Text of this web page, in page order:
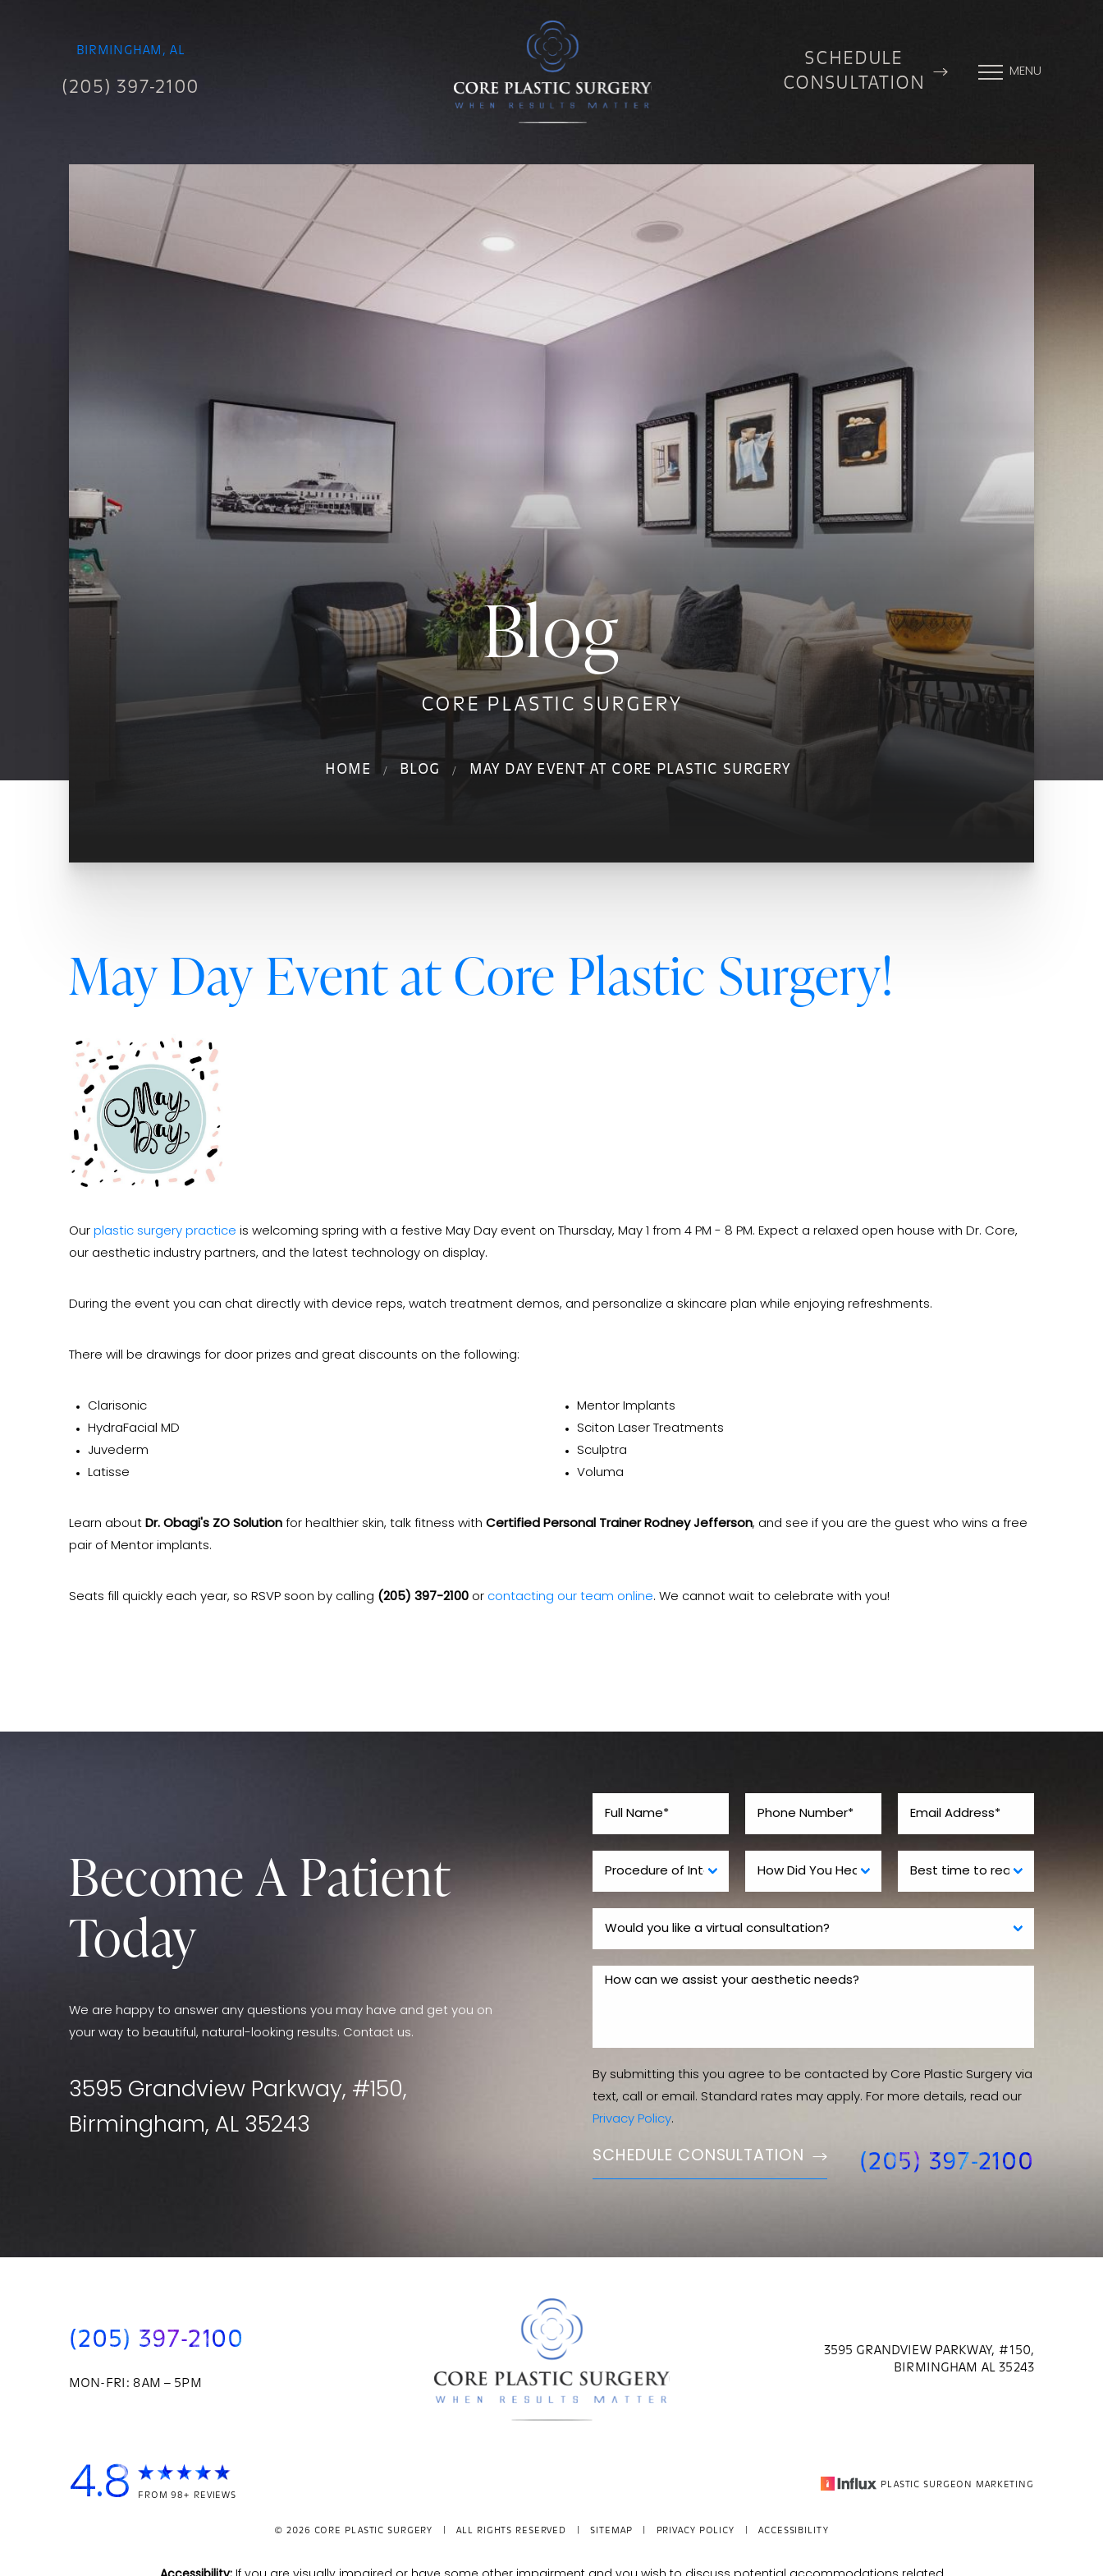
BIRMINGHAM, AL
(205) 397-2100
SCHEDULE
CONSULTATION
MENU
Blog
CORE PLASTIC SURGERY
HOME BLOG MAY DAY EVENT AT CORE PLASTIC SURGERY
May Day Event at Core Plastic Surgery!
Our plastic surgery practice is welcoming spring with a festive May Day event on Thursday, May 1 from 4 PM - 8 PM. Expect a relaxed open house with Dr. Core,
our aesthetic industry partners, and the latest technology on display.
During the event you can chat directly with device reps, watch treatment demos, and personalize a skincare plan while enjoying refreshments.
There will be drawings for door prizes and great discounts on the following:
Clarisonic
HydraFacial MD
Juvederm
Latisse
Mentor Implants
Sciton Laser Treatments
Sculptra
Voluma
Learn about Dr. Obagi's ZO Solution for healthier skin, talk fitness with Certified Personal Trainer Rodney Jefferson, and see if you are the guest who wins a free
pair of Mentor implants.
Seats fill quickly each year, so RSVP soon by calling (205) 397-2100 or contacting our team online. We cannot wait to celebrate with you!
Become A Patient
Today
We are happy to answer any questions you may have and get you on
your way to beautiful, natural-looking results. Contact us.
3595 Grandview Parkway, #150,
Birmingham, AL 35243
By submitting this you agree to be contacted by Core Plastic Surgery via
text, call or email. Standard rates may apply. For more details, read our
Privacy Policy.
SCHEDULE CONSULTATION (205) 397-2100
(205) 397-2100
MON-FRI: 8AM – 5PM
3595 GRANDVIEW PARKWAY, #150,
BIRMINGHAM AL 35243
4.8 FROM 98+ REVIEWS
PLASTIC SURGEON MARKETING
© 2026 CORE PLASTIC SURGERY | ALL RIGHTS RESERVED |SITEMAP PRIVACY POLICY |ACCESSIBILITY